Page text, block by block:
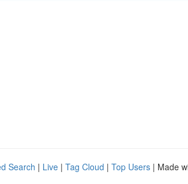
Search | Live | Tag Cloud | Top Users | Made